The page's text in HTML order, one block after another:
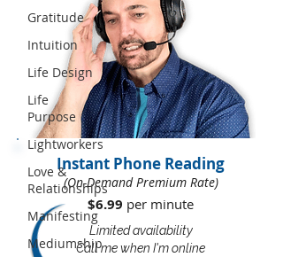
Gratitude
Intuition
Life Design
Life
Purpose
Lightworkers
Love &
Relationships
Manifesting
Mediumship
Instant Phone Reading
(On-Demand Premium Rate)
$6.99 per minute​​
Limited availability
Call me when I'm online